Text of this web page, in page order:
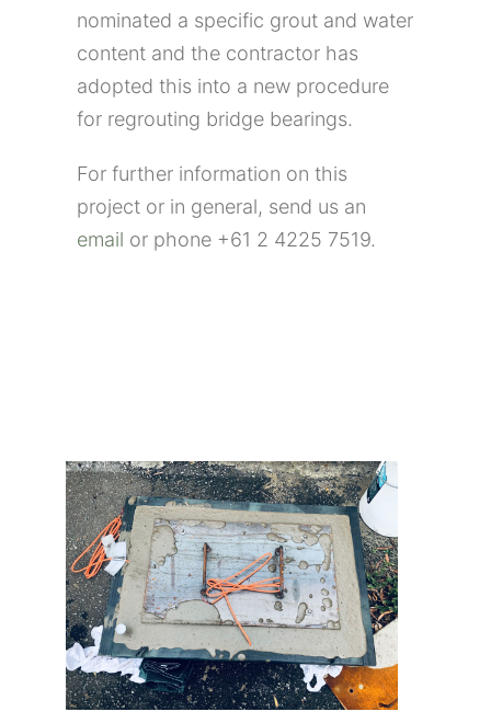
nominated a specific grout and water
content and the contractor has
adopted this into a new procedure
for regrouting bridge bearings.
For further information on this
project or in general, send us an
email or phone +61 2 4225 7519.